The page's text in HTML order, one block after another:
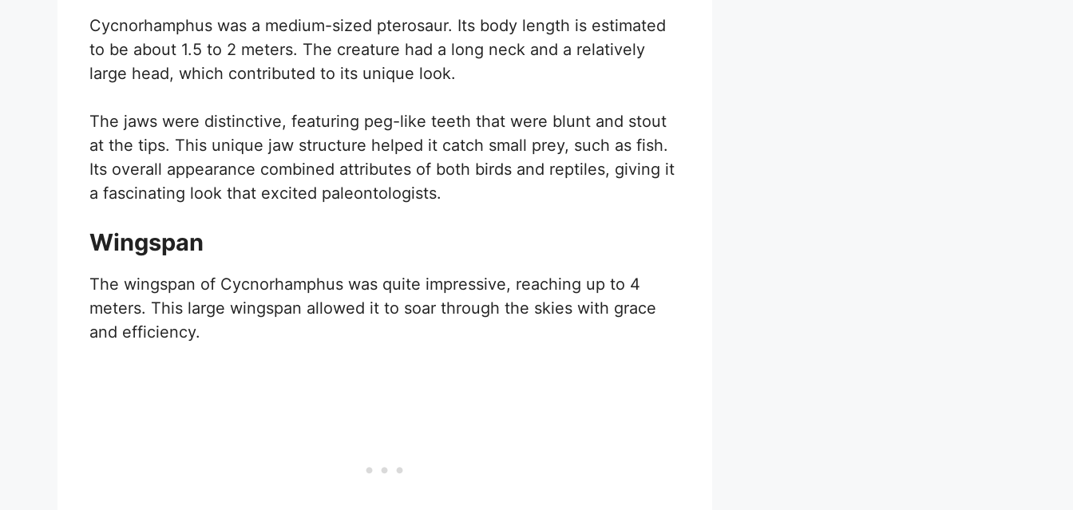
Cycnorhamphus was a medium-sized pterosaur. Its body length is estimated
to be about 1.5 to 2 meters. The creature had a long neck and a relatively
large head, which contributed to its unique look.
The jaws were distinctive, featuring peg-like teeth that were blunt and stout
at the tips. This unique jaw structure helped it catch small prey, such as fish.
Its overall appearance combined attributes of both birds and reptiles, giving it
a fascinating look that excited paleontologists.
Wingspan
The wingspan of Cycnorhamphus was quite impressive, reaching up to 4
meters. This large wingspan allowed it to soar through the skies with grace
and efficiency.